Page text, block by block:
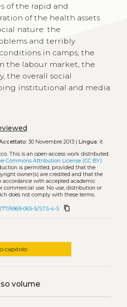
of the rapid and
of the health assets
nature: the
and terribly
in camps, the
the labour market, the
the overall social
institutional and media
30 Novembre 2013 | Lingua:it
This is an open-access work distributed
Commons Attribution License (CC BY).
is permitted, provided that the
owner(s) are credited and that the
with accepted academic
commercial use. No use, distribution or
does not comply with these terms.
6969-065-5/STS-4-5 content_copy
capitolo
volume